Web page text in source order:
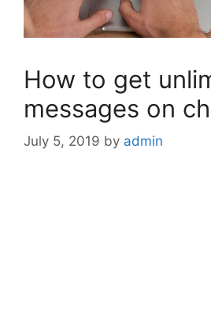
How to get
messages on
July 5, 2019 by admin